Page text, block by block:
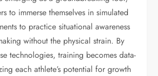
to immerse themselves in simulated
to practice situational awareness
without the physical strain. By
technologies, training becomes data-
each athlete’s potential for growth